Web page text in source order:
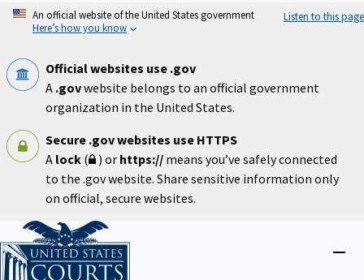
Skip
An official website of the United States government
Here’s how you know
Listen to this page
Official websites use .gov
A .govwebsite belongs to an official government
organization in the United States.
Secure .gov websites use HTTPS
A lock ( ) or https:// means you’ve safely connected
to the .gov website. Share sensitive information only
on official, secure websites.
Home
Close